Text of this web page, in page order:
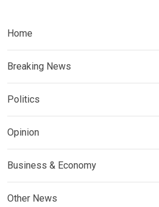
Home
Breaking News
Politics
Opinion
Business & Economy
Other News